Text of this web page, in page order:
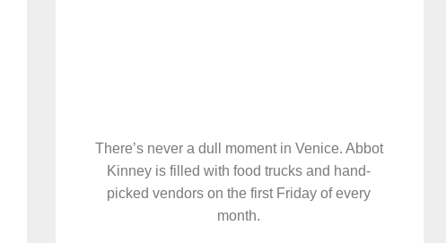
There’s never a dull moment in Venice. Abbot
Kinney is filled with food trucks and hand-
picked vendors on the first Friday of every
month.